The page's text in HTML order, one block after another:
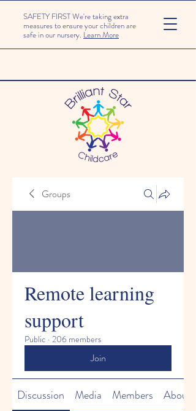
SAFETY FIRST We're taking extra
measures to ensure your children are
safe in our nursery. Learn More
Groups
Remote learning
support
Public · 206 members
Join
Discussion Media Members About